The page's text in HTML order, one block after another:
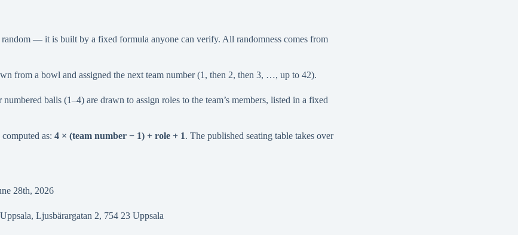
random — it is built by a fixed formula anyone can verify. All randomness comes from
from a bowl and assigned the next team number (1, then 2, then 3, …, up to 42).
numbered balls (1–4) are drawn to assign roles to the team’s members, listed in a fixed
as: 4 × (team number − 1) + role + 1. The published seating table takes over
28th, 2026
Ljusbärargatan 2, 754 23 Uppsala